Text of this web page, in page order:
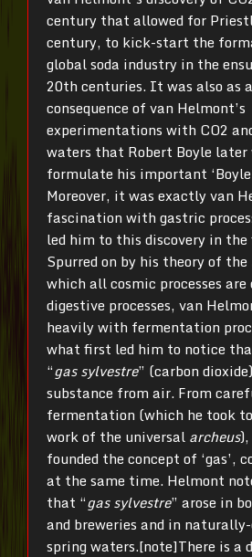
century that allowed for
century, to kick-start the
global soda industry in the
20th centuries. It was also as
consequence of van Helmont’s
experimentations with CO2
waters that Robert Boyle later
formulate his important
Moreover, it was exactly van
fascination with gastric
led him to this discovery in
Spurred on by his theory of the
which all cosmic processes
digestive processes, van
heavily with fermentation
what first led him to notice
“gas sylvestre” (carbon
substance from air. From
fermentation (which he took
work of the universal archeus
founded the concept of ‘gas’,
at the same time. Helmont
that “gas sylvestre” arose in
and breweries and in
spring waters.[note]There is a